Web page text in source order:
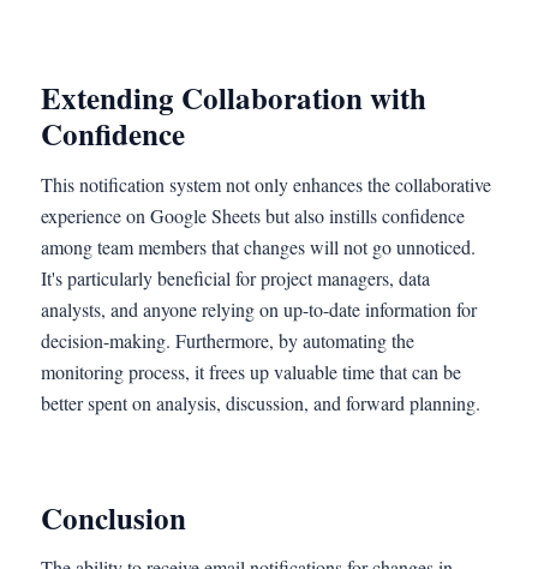
Extending Collaboration with
Confidence
This notification system not only enhances the collaborative
experience on Google Sheets but also instills confidence
among team members that changes will not go unnoticed.
It's particularly beneficial for project managers, data
analysts, and anyone relying on up-to-date information for
decision-making. Furthermore, by automating the
monitoring process, it frees up valuable time that can be
better spent on analysis, discussion, and forward planning.
Conclusion